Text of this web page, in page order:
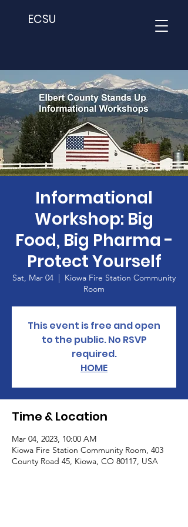
ECSU
Informational
Workshop: Big
Food, Big Pharma -
Protect Yourself
Sat, Mar 04
  |
Kiowa Fire Station Community
Room
This event is free and open
to the public. No RSVP
required.
HOME
Time & Location
Mar 04, 2023, 10:00 AM
Kiowa Fire Station Community Room, 403
County Road 45, Kiowa, CO 80117, USA